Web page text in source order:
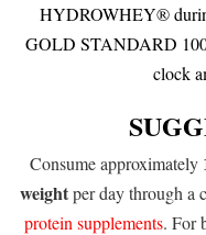
HYDROWHEY®
GOLD STANDARD
clock
Consume approximately
weightper day through a
protein supplements. For